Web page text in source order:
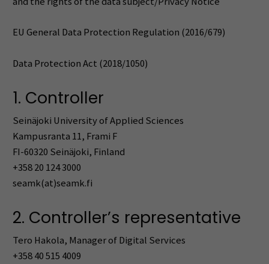
EU General Data Protection Regulation (2016/679)
Data Protection Act (2018/1050)
1. Controller
Seinäjoki University of Applied Sciences
Kampusranta 11, Frami F
FI-60320 Seinäjoki, Finland
+358 20 124 3000
seamk(at)seamk.fi
2. Controller’s representative
Tero Hakola, Manager of Digital Services
+358 40 515 4009